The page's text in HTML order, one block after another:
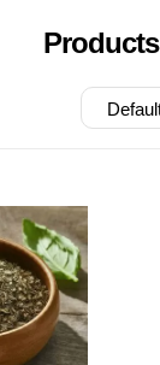
Products